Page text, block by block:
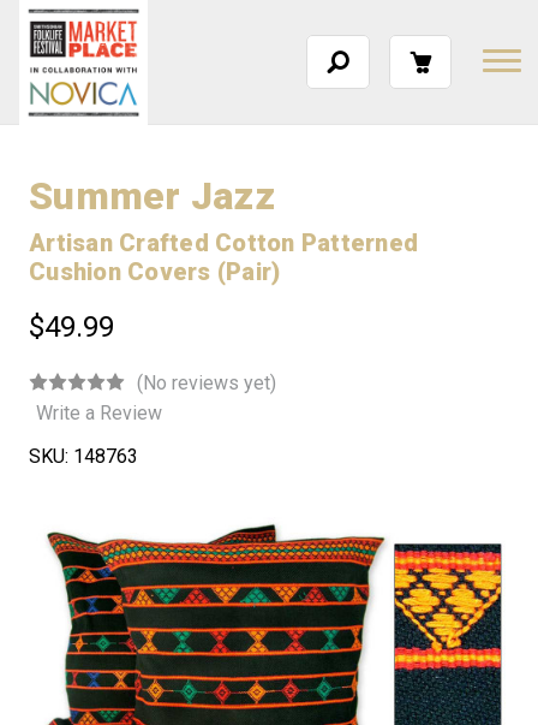
Summer Jazz
Artisan Crafted Cotton Patterned
Cushion Covers (Pair)
$49.99
(No reviews yet)
Write a Review
SKU: 148763